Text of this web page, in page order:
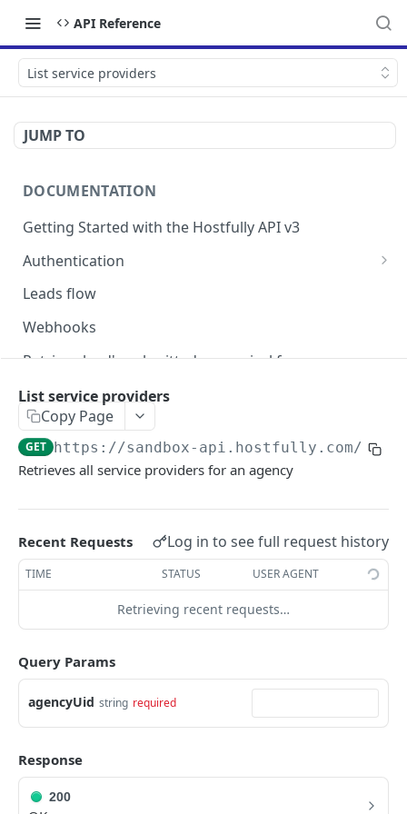
API Reference
List service providers
JUMP TO
DOCUMENTATION
Getting Started with the Hostfully API v3
Authentication
Authorizing your Integration by a Customer
Leads flow
Webhooks
Retrieve lead's submitted pre-arrival form
Version Migration Guide for API V3.X
V3.1 - Multi Units
V3.2 - Messaging Update
HOSTFULLY GRAPHQL API
Hostfully GraphQL Api
HOSTFULLY API
Direct Booking Site
Get property DBS settings
Get agency DBS settings GET
Agencies
Get an agency by UID
GET
Get agencies
Get a specific amenity by UID
Update an existing amenity
Available Amenities
Get all available amenities
Available Property Rules
List service providers
Copy Page
GET https://sandbox-api.hostfully.com/api/
Retrieves all service providers for an agency
Recent Requests Log in to see full request history
TIME STATUS USER AGENT
Retrieving recent requests…
Query Params
agencyUid string required
Response
200